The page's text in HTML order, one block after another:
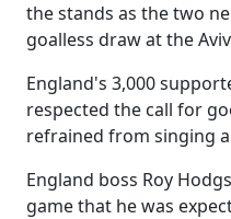
the stands as the two
goalless draw at the
England's 3,000
respected the call for
refrained from singing
England boss Roy
game that he was